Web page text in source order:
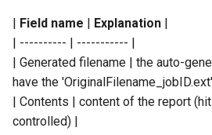
Field name Explanation
| ---------- | ----------- |
| Generated filename | the auto-
have the
| Contents | content of the report
controlled) |